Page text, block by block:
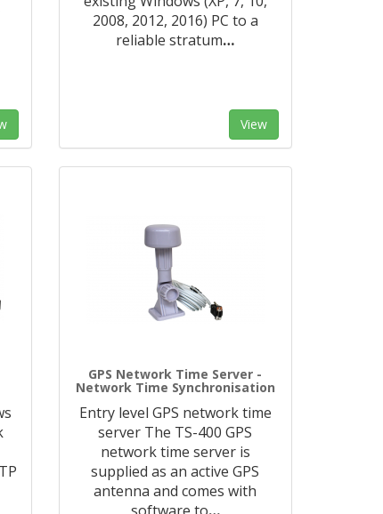
2008, 2012, 2016) PC to a
reliable stratum…
View
GPS Network Time Server -
Network Time Synchronisation
Entry level GPS network time
server The TS-400 GPS
network time server is
supplied as an active GPS
antenna and comes with